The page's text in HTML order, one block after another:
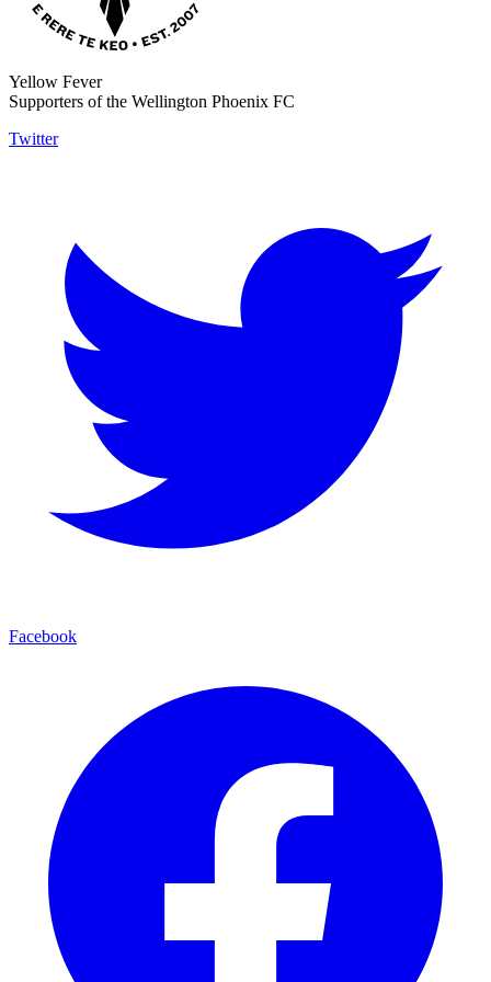
Yellow Fever
Supporters of the Wellington Phoenix FC
Twitter
Facebook